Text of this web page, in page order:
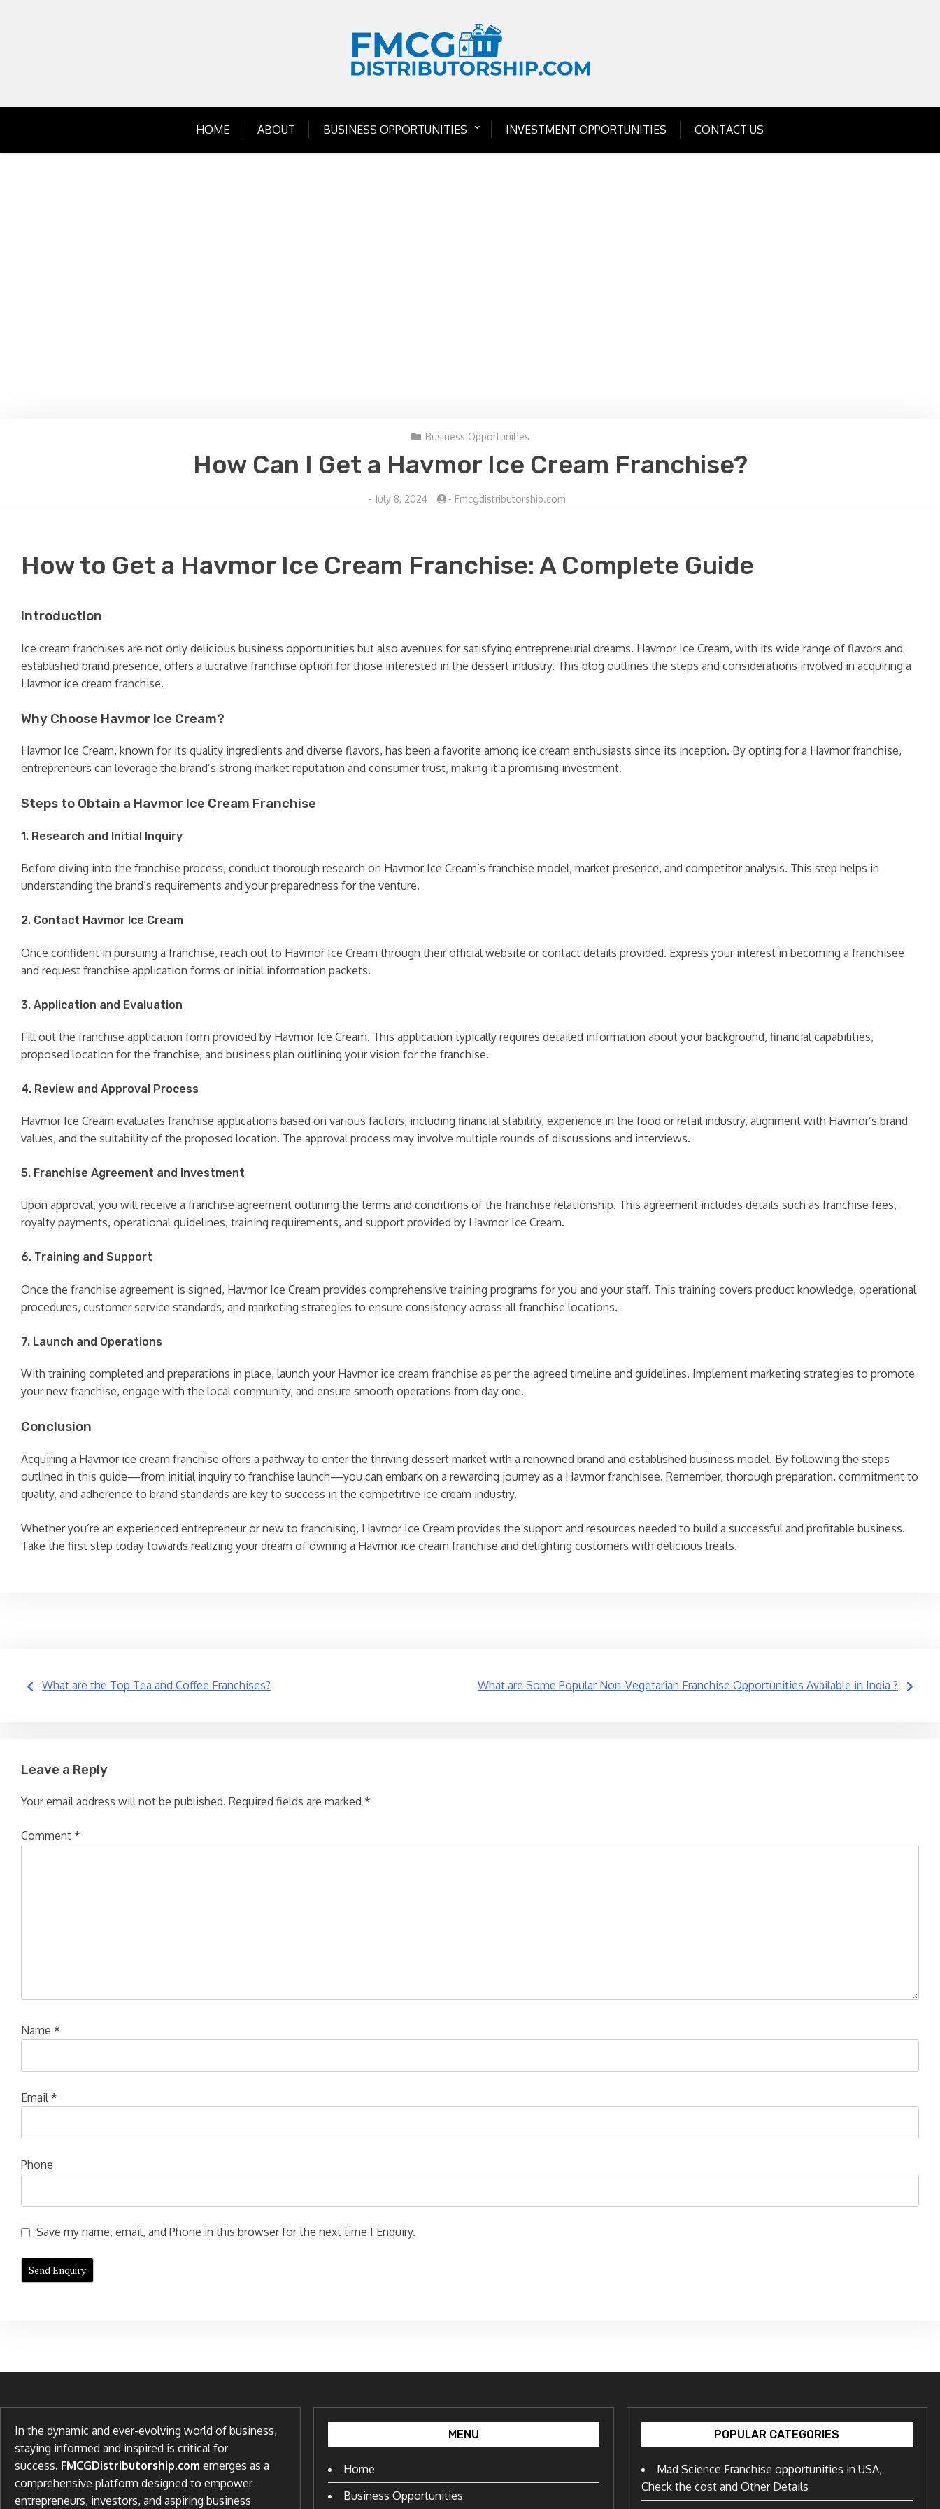
HOME ABOUT BUSINESS OPPORTUNITIES INVESTMENT OPPORTUNITIES CONTACT US
Business Opportunities
How Can I Get a Havmor Ice Cream Franchise?
- July 8, 2024 - Fmcgdistributorship.com
How to Get a Havmor Ice Cream Franchise: A Complete Guide
Introduction
Ice cream franchises are not only delicious business opportunities but also avenues for satisfying entrepreneurial dreams. Havmor Ice Cream, with its wide range of flavors and
established brand presence, offers a lucrative franchise option for those interested in the dessert industry. This blog outlines the steps and considerations involved in acquiring a
Havmor ice cream franchise.
Why Choose Havmor Ice Cream?
Havmor Ice Cream, known for its quality ingredients and diverse flavors, has been a favorite among ice cream enthusiasts since its inception. By opting for a Havmor franchise,
entrepreneurs can leverage the brand’s strong market reputation and consumer trust, making it a promising investment.
Steps to Obtain a Havmor Ice Cream Franchise
1. Research and Initial Inquiry
Before diving into the franchise process, conduct thorough research on Havmor Ice Cream’s franchise model, market presence, and competitor analysis. This step helps in
understanding the brand’s requirements and your preparedness for the venture.
2. Contact Havmor Ice Cream
Once confident in pursuing a franchise, reach out to Havmor Ice Cream through their official website or contact details provided. Express your interest in becoming a franchisee
and request franchise application forms or initial information packets.
3. Application and Evaluation
Fill out the franchise application form provided by Havmor Ice Cream. This application typically requires detailed information about your background, financial capabilities,
proposed location for the franchise, and business plan outlining your vision for the franchise.
4. Review and Approval Process
Havmor Ice Cream evaluates franchise applications based on various factors, including financial stability, experience in the food or retail industry, alignment with Havmor’s brand
values, and the suitability of the proposed location. The approval process may involve multiple rounds of discussions and interviews.
5. Franchise Agreement and Investment
Upon approval, you will receive a franchise agreement outlining the terms and conditions of the franchise relationship. This agreement includes details such as franchise fees,
royalty payments, operational guidelines, training requirements, and support provided by Havmor Ice Cream.
6. Training and Support
Once the franchise agreement is signed, Havmor Ice Cream provides comprehensive training programs for you and your staff. This training covers product knowledge, operational
procedures, customer service standards, and marketing strategies to ensure consistency across all franchise locations.
7. Launch and Operations
With training completed and preparations in place, launch your Havmor ice cream franchise as per the agreed timeline and guidelines. Implement marketing strategies to promote
your new franchise, engage with the local community, and ensure smooth operations from day one.
Conclusion
Acquiring a Havmor ice cream franchise offers a pathway to enter the thriving dessert market with a renowned brand and established business model. By following the steps
outlined in this guide—from initial inquiry to franchise launch—you can embark on a rewarding journey as a Havmor franchisee. Remember, thorough preparation, commitment to
quality, and adherence to brand standards are key to success in the competitive ice cream industry.
Whether you’re an experienced entrepreneur or new to franchising, Havmor Ice Cream provides the support and resources needed to build a successful and profitable business.
Take the first step today towards realizing your dream of owning a Havmor ice cream franchise and delighting customers with delicious treats.
Post
What are the Top Tea and Coffee Franchises? What are Some Popular Non-Vegetarian Franchise Opportunities Available in India ?
Leave a Reply
Your email address will not be published. Required fields are marked *
Comment *
Name *
Email*
Phone
Save my name, email, and Phone in this browser for the next time I Enquiry.
In the dynamic and ever-evolving world of business,
staying informed and inspired is critical for
success. FMCGDistributorship.com emerges as a
comprehensive platform designed to empower
entrepreneurs, investors, and aspiring business
MENU
Home
Business Opportunities
POPULAR CATEGORIES
Mad Science Franchise opportunities in USA,
Check the cost and Other Details